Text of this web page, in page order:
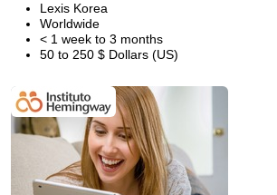
Lexis Korea
Worldwide
< 1 week to 3 months
50 to 250 $ Dollars (US)